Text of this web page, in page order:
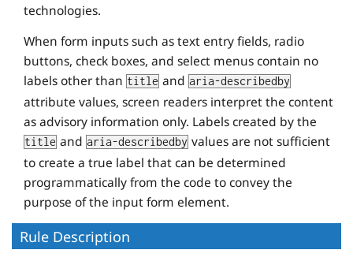
technologies.
When form inputs such as text entry fields, radio
buttons, check boxes, and select menus contain no
labels other than title and aria-describedby
attribute values, screen readers interpret the content
as advisory information only. Labels created by the
title and aria-describedby values are not sufficient
to create a true label that can be determined
programmatically from the code to convey the
purpose of the input form element.
Rule Description